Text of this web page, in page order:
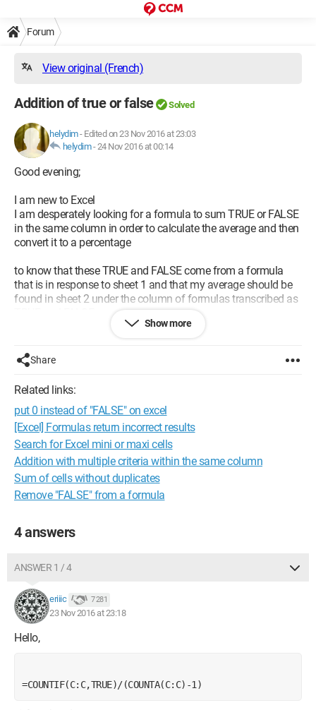
Forum
View original (French)
Addition of true or false Solved
helydim- Edited on 23 Nov 2016 at 23:03
helydim-24 Nov 2016 at 00:14
Good evening;
I am new to Excel
I am desperately looking for a formula to sum TRUE or FALSE
in the same column in order to calculate the average and then
convert it to a percentage
to know that these TRUE and FALSE come from a formula
that is in response to sheet 1 and that my average should be
found in sheet 2 under the column of formulas transcribed as
=IF(Sheet1!C1="buy","TRUE","FALSE")
I hope I have explained my problem clearly enough (although I
doubt it)
could you tell me how to do it?
many thanks to you
Show more
Share
Related links:
put 0 instead of "FALSE" on excel
[Excel] Formulas return incorrect results
Search for Excel mini or maxi cells
Addition with multiple criteria within the same column
Sum of cells without duplicates
Remove "FALSE" from a formula
4 answers
ANSWER 1 / 4
eriiic 7 281
23 Nov 2016 at 23:18
Hello,
=COUNTIF(C:C,TRUE)/(COUNTA(C:C)-1)